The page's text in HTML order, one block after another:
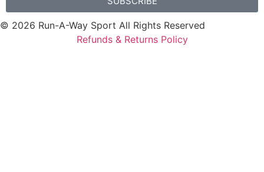
© 2026 Run-A-Way Sport All Rights Reserved
Refunds & Returns Policy